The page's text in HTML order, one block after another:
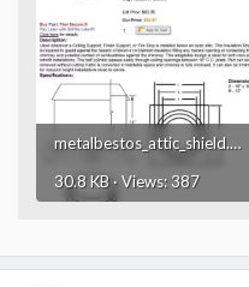
metalbestos_attic_shield.webp
30.8 KB · Views: 387